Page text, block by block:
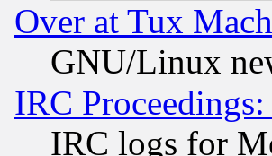
Over at Tux
GNU/Linux
IRC
IRC logs for